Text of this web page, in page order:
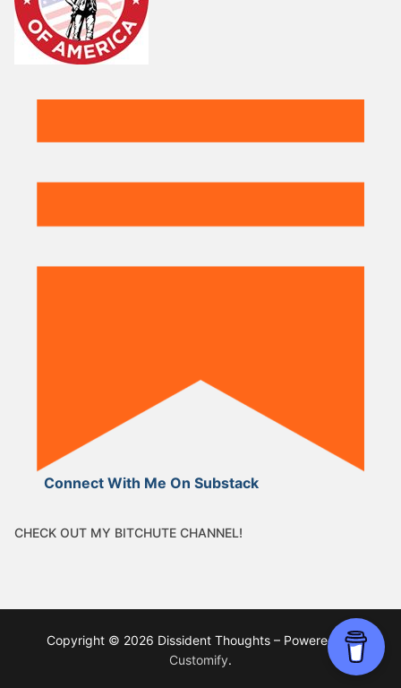
Connect With Me On Substack
CHECK OUT MY BITCHUTE CHANNEL!
Copyright © 2026 Dissident Thoughts – Powered by
Customify.